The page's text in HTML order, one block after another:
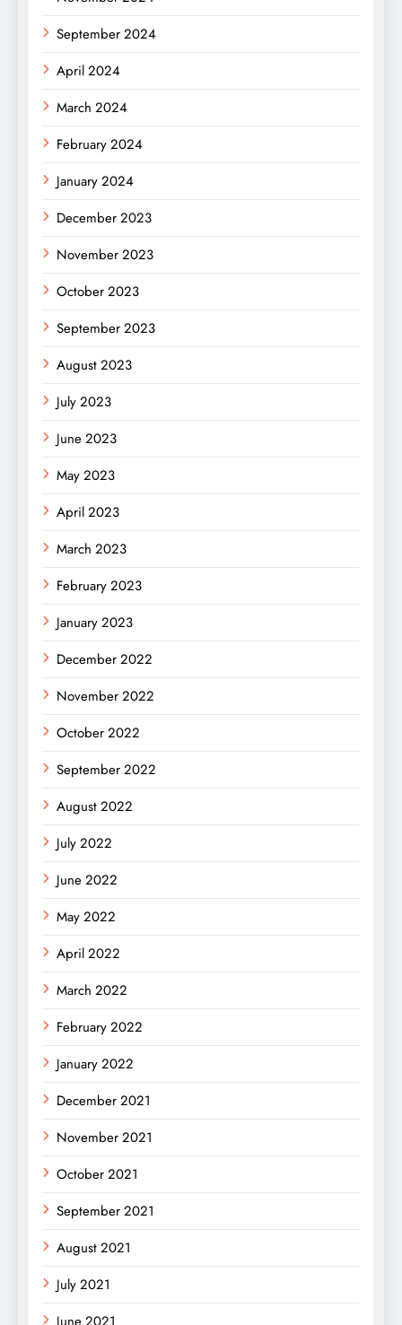
September 2024
April 2024
March 2024
February 2024
January 2024
December 2023
November 2023
October 2023
September 2023
August 2023
July 2023
June 2023
May 2023
April 2023
March 2023
February 2023
January 2023
December 2022
November 2022
October 2022
September 2022
August 2022
July 2022
June 2022
May 2022
April 2022
March 2022
February 2022
January 2022
December 2021
November 2021
October 2021
September 2021
August 2021
July 2021